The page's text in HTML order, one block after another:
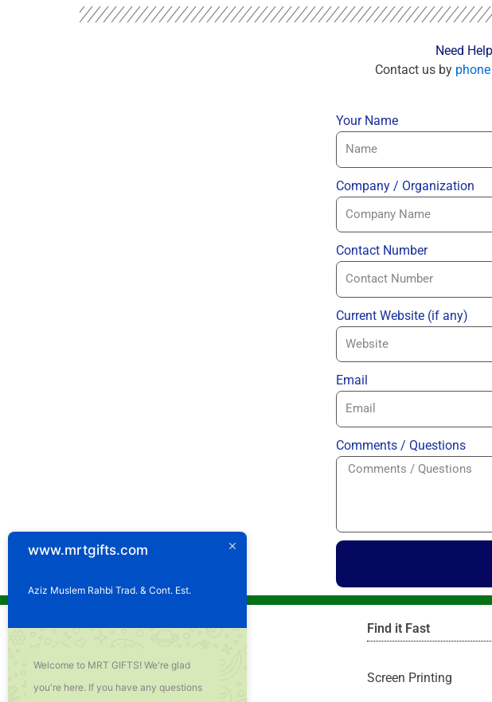
Need
Contact us by phone
Your Name
Company / Organization
Contact Number
Current Website (if any)
Email
Comments / Questions
Find it Fast
Screen Printing
www.mrtgifts.com
Aziz Muslem Rahbi Trad. & Cont. Est.
Welcome to MRT GIFTS! We're glad
you're here. If you have any questions